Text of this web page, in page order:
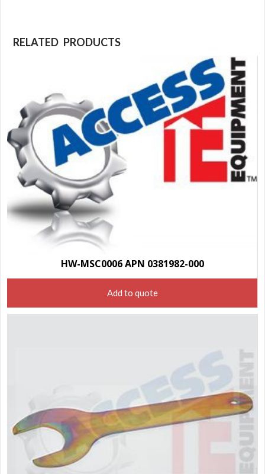
RELATED PRODUCTS
HW-MSC0006 APN 0381982-000
Add to quote